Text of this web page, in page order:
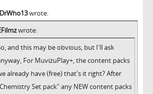
wrote:
wrote:
and this may be obvious, but I'll ask
For MuvizuPlay+, the content packs
already have (free) that's it right? After
Set pack" any NEW content packs